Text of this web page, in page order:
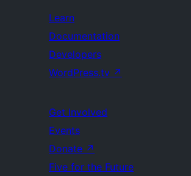
Learn
Documentation
Developers
WordPress.tv ↗
Get Involved
Events
Donate ↗
Five for the Future